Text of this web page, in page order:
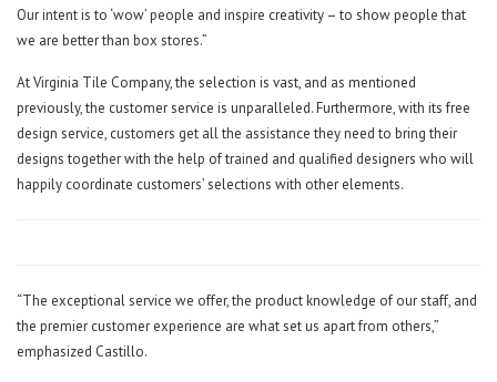
Our intent is to ‘wow’ people and inspire creativity – to show people that
we are better than box stores.”
At Virginia Tile Company, the selection is vast, and as mentioned
previously, the customer service is unparalleled. Furthermore, with its free
design service, customers get all the assistance they need to bring their
designs together with the help of trained and qualified designers who will
happily coordinate customers’ selections with other elements.
“The exceptional service we offer, the product knowledge of our staff, and
the premier customer experience are what set us apart from others,”
emphasized Castillo.